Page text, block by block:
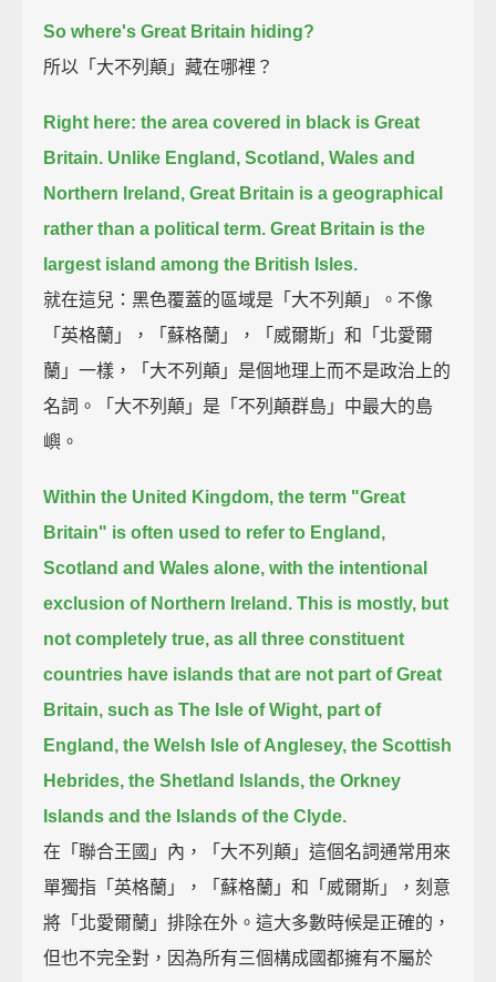
So where's Great Britain hiding?
所以「大不列顛」藏在哪裡？
Right here: the area covered in black is Great
Britain. Unlike England, Scotland, Wales and
Northern Ireland, Great Britain is a geographical
rather than a political term. Great Britain is the
largest island among the British Isles.
就在這兒：黑色覆蓋的區域是「大不列顛」。不像
「英格蘭」，「蘇格蘭」，「威爾斯」和「北愛爾
蘭」一樣，「大不列顛」是個地理上而不是政治上的
名詞。「大不列顛」是「不列顛群島」中最大的島
嶼。
Within the United Kingdom, the term "Great
Britain" is often used to refer to England,
Scotland and Wales alone, with the intentional
exclusion of Northern Ireland. This is mostly, but
not completely true, as all three constituent
countries have islands that are not part of Great
Britain, such as The Isle of Wight, part of
England, the Welsh Isle of Anglesey, the Scottish
Hebrides, the Shetland Islands, the Orkney
Islands and the Islands of the Clyde.
在「聯合王國」內，「大不列顛」這個名詞通常用來
單獨指「英格蘭」，「蘇格蘭」和「威爾斯」，刻意
將「北愛爾蘭」排除在外。這大多數時候是正確的，
但也不完全對，因為所有三個構成國都擁有不屬於